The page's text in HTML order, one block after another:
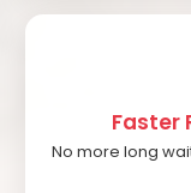
Faster
No more long